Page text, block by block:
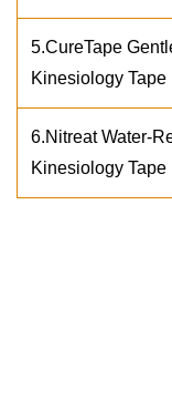
5.CureTape
Kinesiology Tape
6.Nitreat Water-
Kinesiology Tape